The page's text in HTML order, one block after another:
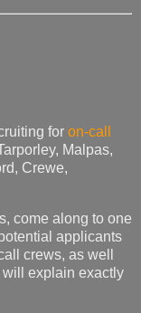
for on-call
Malpas,
Crewe,
come along to one
applicants
crews, as well
explain exactly